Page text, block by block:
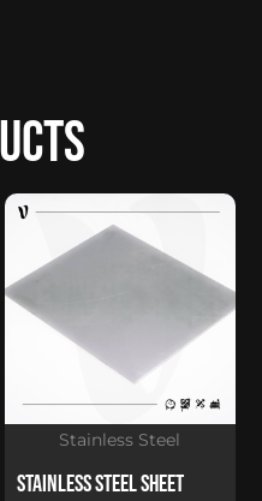
Stainless Steel Sheet
Stainless Steel